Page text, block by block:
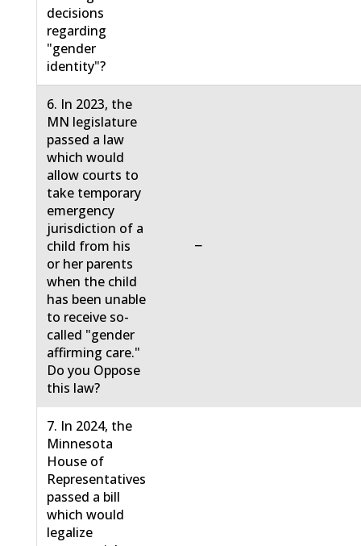
decisions
regarding
"gender
identity"?
6. In 2023, the
MN legislature
passed a law
which would
allow courts to
take temporary
emergency
jurisdiction of a
child from his
or her parents
when the child
has been unable
to receive so-
called "gender
affirming care."
Do you Oppose
this law?
−
7. In 2024, the
Minnesota
House of
Representatives
passed a bill
which would
legalize